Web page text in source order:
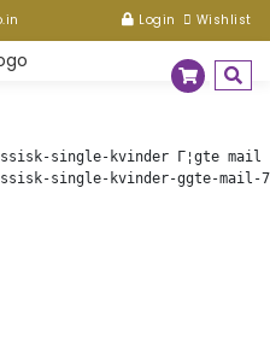
Login Wishlist
single-kvinder Г¦gte mail
single-kvinder-ggte-mail-